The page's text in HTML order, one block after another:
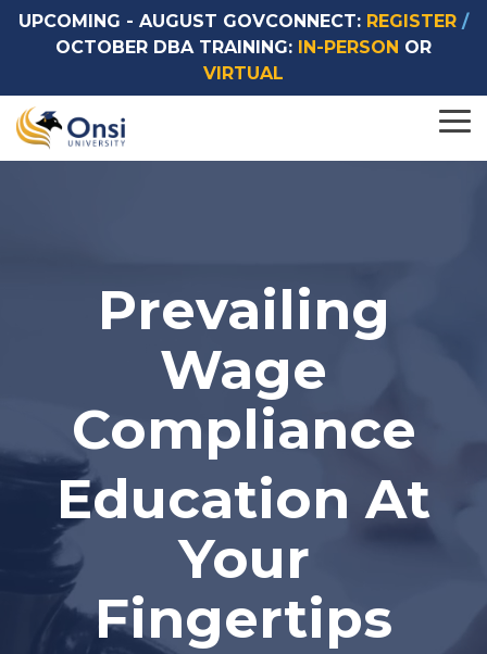
UPCOMING - AUGUST GOVCONNECT: REGISTER /
OCTOBER DBA TRAINING: IN-PERSON OR
VIRTUAL
Browse by
Topics
> Custom Courses
Prevailing
Wage
Compliance
Education At
Your
Fingertips